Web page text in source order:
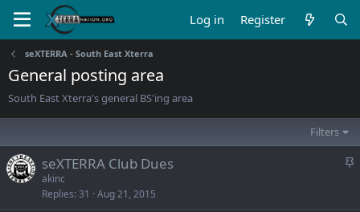
Log in Register
seXTERRA - South East Xterra
General posting area
South East Xterra's general BS'ing area
Filters
S
seXTERRA Club Dues
akinc
Replies 31 Aug 21, 2015